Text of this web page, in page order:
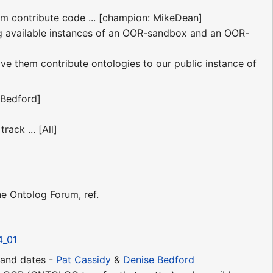
contribute code ... [champion: MikeDean]
instances of an OOR-sandbox and an OOR-
them contribute ontologies to our public instance of
... [All]
Ontolog Forum, ref.
dates - Pat Cassidy & Denise Bedford